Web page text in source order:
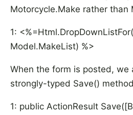
Motorcycle.Make rather than
1:
Model.MakeList) %>
When the form is posted, we
strongly-typed Save()
1: public ActionResult